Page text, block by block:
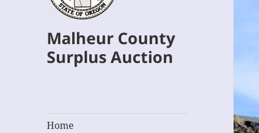
Malheur County
Surplus Auction
Home